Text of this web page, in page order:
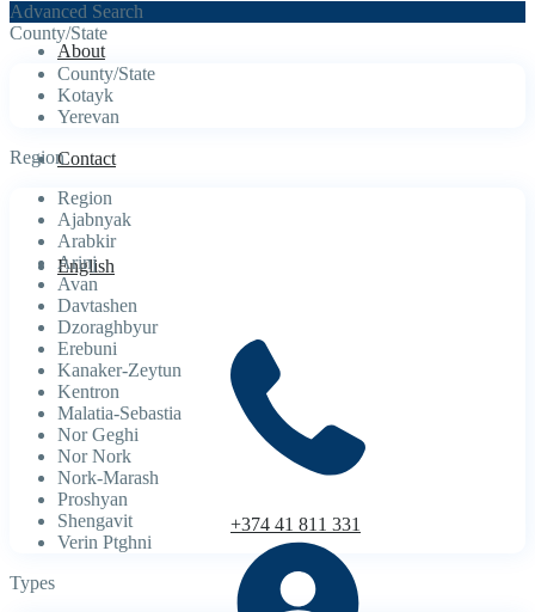
About
Contact
English
+374 41 811 331
Advanced Search
County/State
County/State
Kotayk
Yerevan
Region
Region
Ajabnyak
Arabkir
Arinj
Avan
Davtashen
Dzoraghbyur
Erebuni
Kanaker-Zeytun
Kentron
Malatia-Sebastia
Nor Geghi
Nor Nork
Nork-Marash
Proshyan
Shengavit
Verin Ptghni
Types